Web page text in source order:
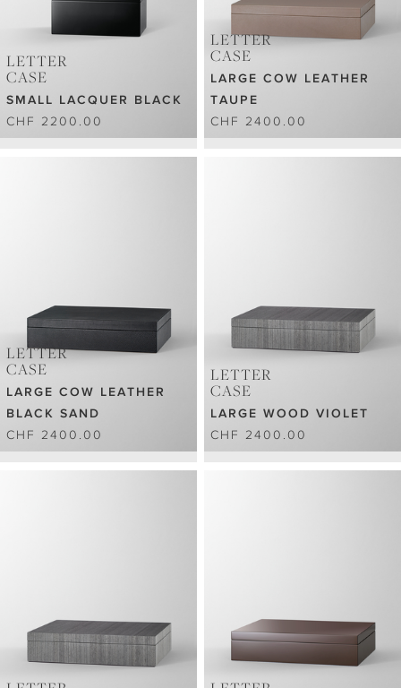
LETTER
CASE
SMALL LACQUER BLACK
CHF 2200.00
LETTER
CASE
LARGE COW LEATHER
TAUPE
CHF 2400.00
LETTER
CASE
LARGE COW LEATHER
BLACK SAND
CHF 2400.00
LETTER
CASE
LARGE WOOD VIOLET
CHF 2400.00